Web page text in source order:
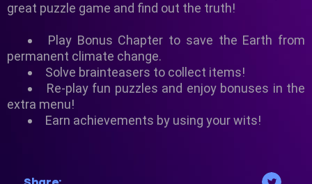
great puzzle game and find out the truth!
Play Bonus Chapter to save the Earth from
permanent climate change.
Solve brainteasers to collect items!
Re-play fun puzzles and enjoy bonuses in the
extra menu!
Earn achievements by using your wits!